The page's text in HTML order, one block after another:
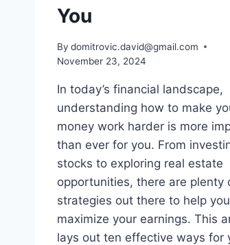
You
By domitrovic.david@gmail.com
November 23, 2024
In today’s financial landscape,
understanding how to make
money work harder is more
than ever for you. From
stocks to exploring real estate
opportunities, there are plenty
strategies out there to help you
maximize your earnings. This
lays out ten effective ways for